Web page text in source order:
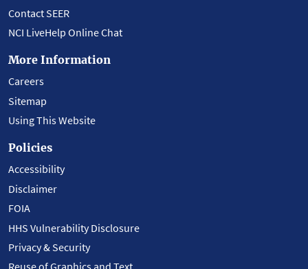
Contact SEER
NCI LiveHelp Online Chat
More Information
Careers
Sitemap
Using This Website
Policies
Accessibility
Disclaimer
FOIA
HHS Vulnerability Disclosure
Privacy & Security